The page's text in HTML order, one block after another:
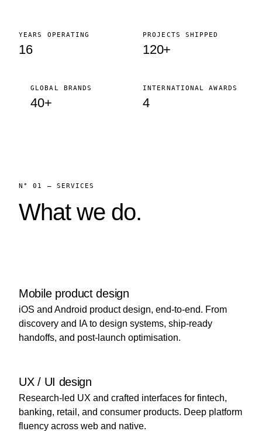
YEARS OPERATING
16
PROJECTS SHIPPED
120+
GLOBAL BRANDS
40+
INTERNATIONAL AWARDS
4
N° 01 — SERVICES
What we do.
Mobile product design
iOS and Android product design, end-to-end. From
discovery and IA to design systems, ship-ready
handoffs, and post-launch optimisation.
UX / UI design
Research-led UX and crafted interfaces for fintech,
banking, retail, and consumer products. Deep platform
fluency across web and native.